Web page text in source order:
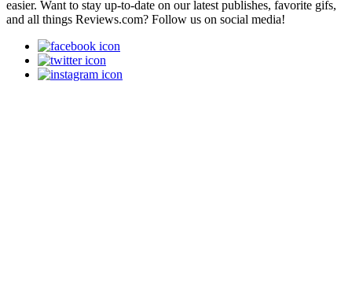
easier. Want to stay up-to-date on our latest publishes, favorite gifs,
and all things Reviews.com? Follow us on social media!